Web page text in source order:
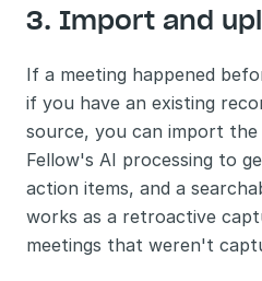
3. Import and
If a meeting happened
if you have an existing
source, you can import
Fellow's AI processing to
action items, and a
works as a retroactive
meetings that weren't